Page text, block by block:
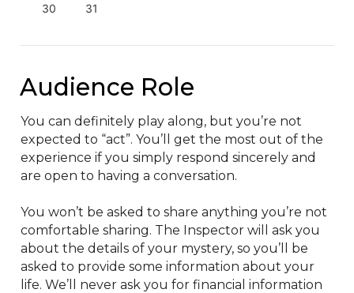
30 31
Audience Role
You can definitely play along, but you’re not
expected to “act”. You’ll get the most out of the
experience if you simply respond sincerely and
are open to having a conversation.
You won’t be asked to share anything you’re not
comfortable sharing. The Inspector will ask you
about the details of your mystery, so you’ll be
asked to provide some information about your
life. We’ll never ask you for financial information